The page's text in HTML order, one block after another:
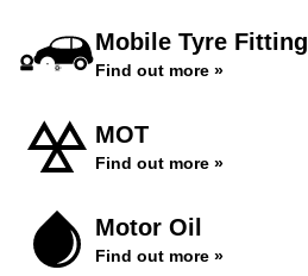
Mobile Tyre Fitting
Find out more »
MOT
Find out more »
Motor Oil
Find out more »